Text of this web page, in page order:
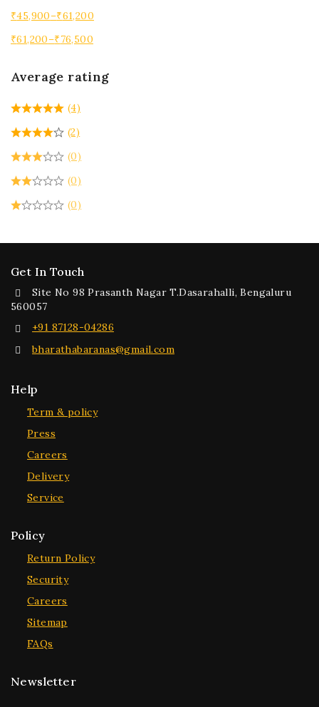
₹45,900–₹61,200
₹61,200–₹76,500
Average rating
(4)
(2)
(0)
(0)
(0)
Get In Touch
Site No 98 Prasanth Nagar T.Dasarahalli, Bengaluru
560057
+91 87128-04286
bharathabaranas@gmail.com
Help
Term & policy
Press
Careers
Delivery
Service
Policy
Return Policy
Security
Careers
Sitemap
FAQs
Newsletter